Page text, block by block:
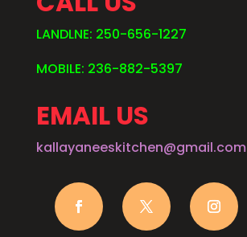
LANDLNE: 250-656-1227
MOBILE: 236-882-5397
EMAIL US
kallayaneeskitchen@gmail.com